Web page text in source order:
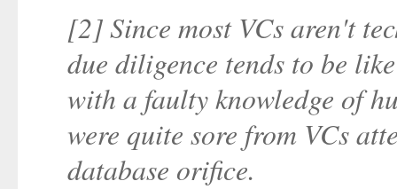
[2] Since most VCs aren't
due diligence tends to be
with a faulty knowledge of
were quite sore from VCs
database orifice.